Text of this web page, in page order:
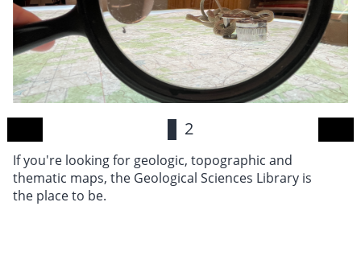
If you're looking for geologic, topographic and
thematic maps, the Geological Sciences Library is
the place to be.
2